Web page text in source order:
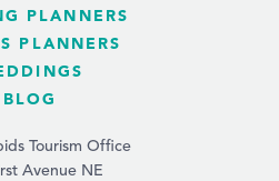
PLANNERS
PLANNERS
BLOG
Tourism Office
Avenue NE